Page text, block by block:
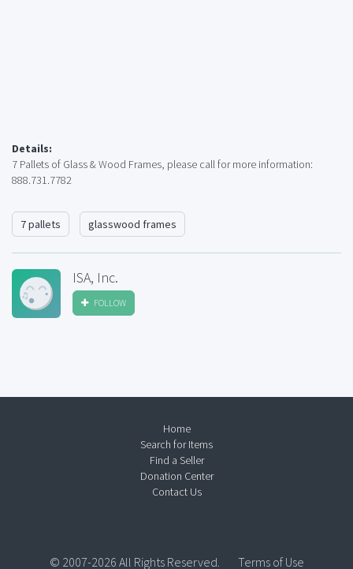
Details:
7 Pallets of Glass & Wood Frames, please call for more information:
888.731.7782
7 pallets glasswood frames
ISA, Inc.
FOLLOW
Home
Search for Items
Find a Seller
Donation Center
Contact Us
© 2007-2026 All Rights Reserved. Terms of Use